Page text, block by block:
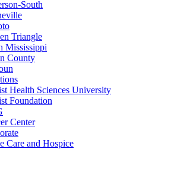
South
Triangle
Mississippi
County
Health Sciences University
Foundation
Center
Care and Hospice